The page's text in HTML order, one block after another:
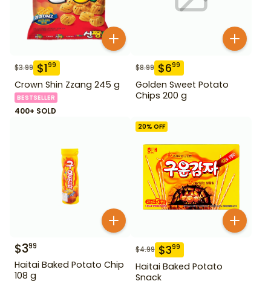
$3.99 $199
Crown Shin Zzang 245 g
BESTSELLER
400+ SOLD
$8.99 $699
Golden Sweet Potato
Chips 200 g
$399
Haitai Baked Potato Chip
108 g
20% OFF
$4.99 $399
Haitai Baked Potato
Snack